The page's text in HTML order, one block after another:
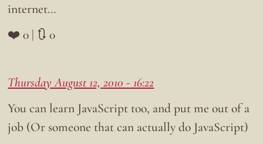
internet…
❤️ 0 | 🔃 0
Thursday August 12, 2010 - 16:22
You can learn JavaScript too, and put me out of a
job (Or someone that can actually do JavaScript)